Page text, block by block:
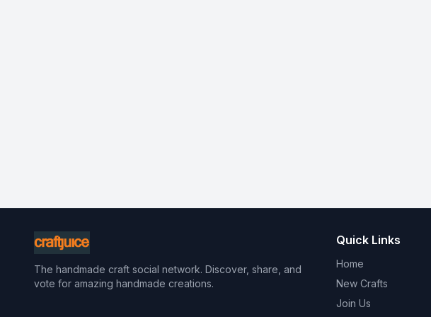
The handmade craft social network. Discover, share, and
vote for amazing handmade creations.
Quick Links
Home
New Crafts
Join Us